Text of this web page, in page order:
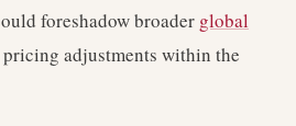
foreshadow broader global
adjustments within the